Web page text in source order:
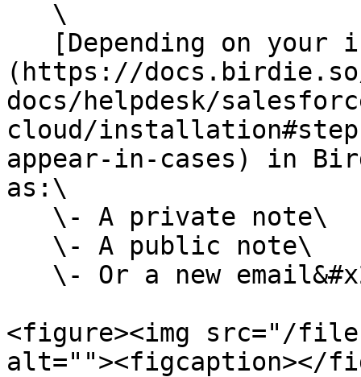
(https://
docs/helpdesk/
cloud/
appear-in-cases) in
as:\
<figure><img src="/files/
alt=""><figcaption></